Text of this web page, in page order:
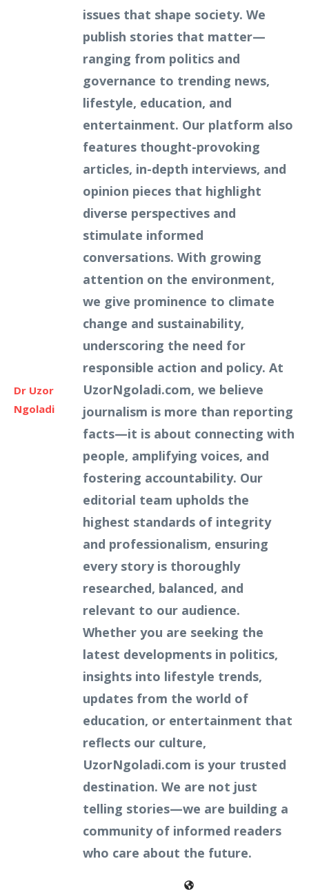
Dr Uzor
Ngoladi
issues that shape society. We
publish stories that matter—
ranging from politics and
governance to trending news,
lifestyle, education, and
entertainment. Our platform also
features thought-provoking
articles, in-depth interviews, and
opinion pieces that highlight
diverse perspectives and
stimulate informed
conversations. With growing
attention on the environment,
we give prominence to climate
change and sustainability,
underscoring the need for
responsible action and policy. At
UzorNgoladi.com, we believe
journalism is more than reporting
facts—it is about connecting with
people, amplifying voices, and
fostering accountability. Our
editorial team upholds the
highest standards of integrity
and professionalism, ensuring
every story is thoroughly
researched, balanced, and
relevant to our audience.
Whether you are seeking the
latest developments in politics,
insights into lifestyle trends,
updates from the world of
education, or entertainment that
reflects our culture,
UzorNgoladi.com is your trusted
destination. We are not just
telling stories—we are building a
community of informed readers
who care about the future.